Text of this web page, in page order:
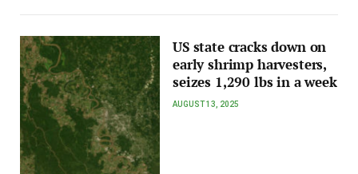
US state cracks down on
early shrimp harvesters,
seizes 1,290 lbs in a week
AUGUST 13, 2025